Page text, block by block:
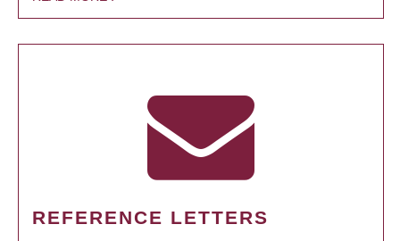
REFERENCE LETTERS